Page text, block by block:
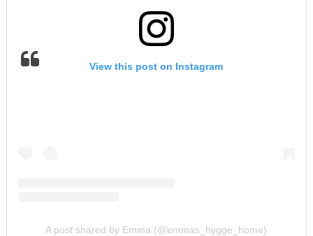
View this post on Instagram
A post shared by Emma (@emmas_hygge_home)